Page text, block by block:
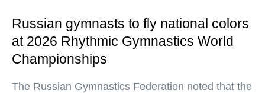
Russian gymnasts to fly national colors
at 2026 Rhythmic Gymnastics World
Championships
The Russian Gymnastics Federation noted that the